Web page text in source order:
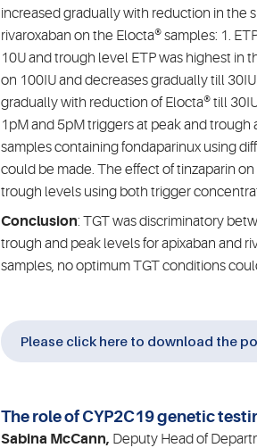
increased gradually with reduction in the
rivaroxaban on the Elocta® samples: 1.
10U and trough level ETP was highest in
on 100IU and decreases gradually till
gradually with reduction of Elocta® till
1pM and 5pM triggers at peak and
samples containing fondaparinux using
could be made. The effect of tinzaparin
trough levels using both trigger
Conclusion: TGT was discriminatory
trough and peak levels for apixaban and
samples, no optimum TGT conditions
Please click here to download the
The role of CYP2C19 genetic
Sabina McCann, Deputy Head of